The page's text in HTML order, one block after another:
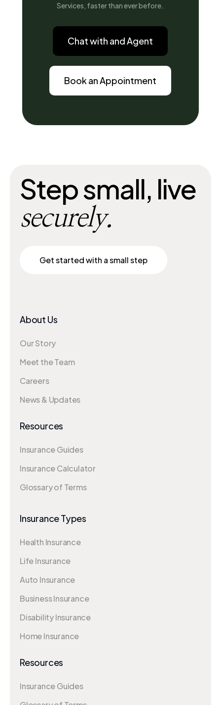
Services, faster than ever before.
Chat with and Agent
Book an Appointment
Step small, live
securely.
Get started with a small step
About Us
Our Story
Meet the Team
Careers
News & Updates
Resources
Insurance Guides
Insurance Calculator
Glossary of Terms
Insurance Types
Health Insurance
Life Insurance
Auto Insurance
Business Insurance
Disability Insurance
Home Insurance
Resources
Insurance Guides